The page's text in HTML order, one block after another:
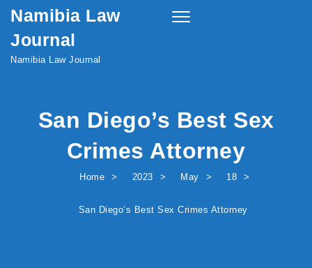
Skip to content
Namibia Law
Journal
Namibia Law Journal
Toggle
San Diego’s Best Sex
Crimes Attorney
Home 2023 May 18
San Diego’s Best Sex Crimes Attorney